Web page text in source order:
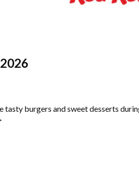
tasty burgers and sweet desserts